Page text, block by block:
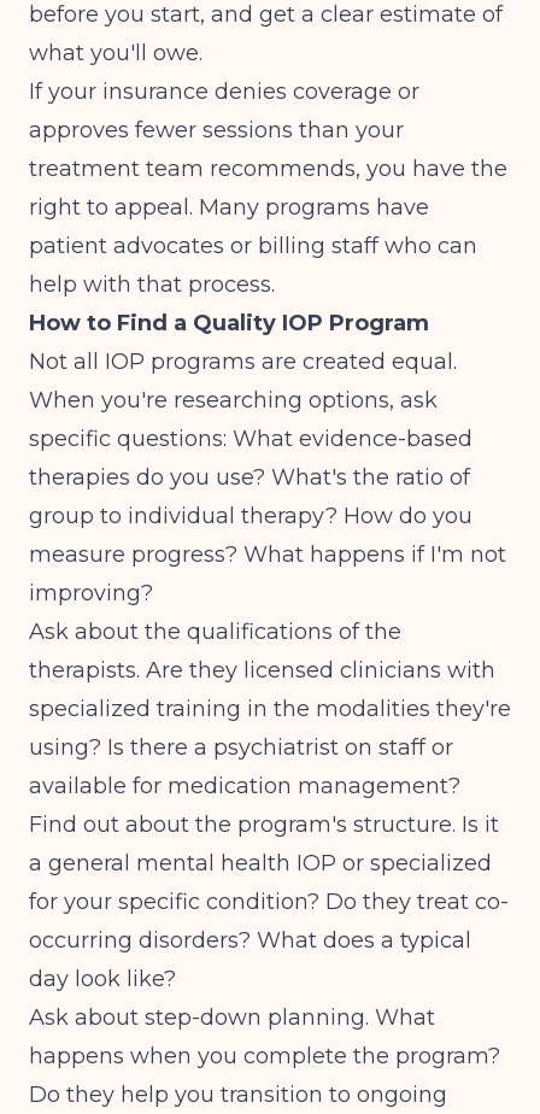
before you start, and get a clear estimate of
what you'll owe.
If your insurance denies coverage or
approves fewer sessions than your
treatment team recommends, you have the
right to appeal. Many programs have
patient advocates or billing staff who can
help with that process.
How to Find a Quality IOP Program
Not all IOP programs are created equal.
When you're researching options, ask
specific questions: What evidence-based
therapies do you use? What's the ratio of
group to individual therapy? How do you
measure progress? What happens if I'm not
improving?
Ask about the qualifications of the
therapists. Are they licensed clinicians with
specialized training in the modalities they're
using? Is there a psychiatrist on staff or
available for medication management?
Find out about the program's structure. Is it
a general mental health IOP or specialized
for your specific condition? Do they treat co-
occurring disorders? What does a typical
day look like?
Ask about step-down planning. What
happens when you complete the program?
Do they help you transition to ongoing